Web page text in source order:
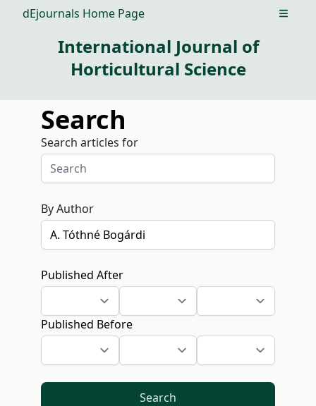
dEjournals Home Page Open
International Journal of
Horticultural Science
Search
Search articles for
By Author
Published After
Published Before
Search